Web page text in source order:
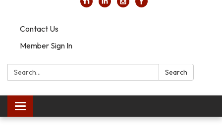
Contact Us
Member Sign In
Search: Search
Toggle navigation